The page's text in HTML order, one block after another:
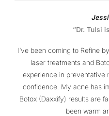
“Dr. Tulsi
I’ve been coming to Refine
laser treatments and
experience in preventative
confidence. My acne has
Botox (Daxxify) results are
been warm